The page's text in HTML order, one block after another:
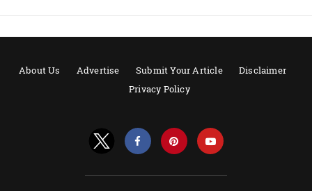
About Us Advertise Submit Your Article
Disclaimer
Privacy Policy